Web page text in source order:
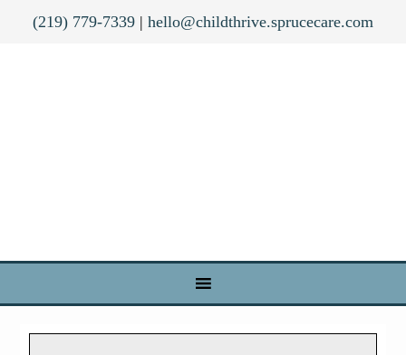
(219) 779-7339 | hello@childthrive.sprucecare.com